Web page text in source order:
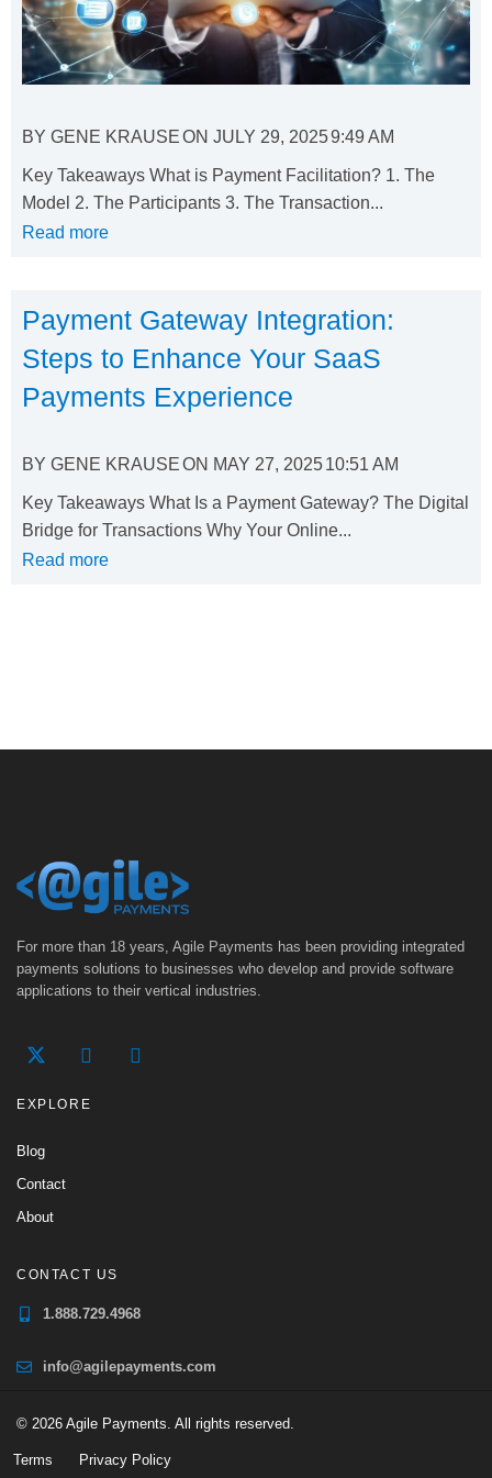
BY GENE KRAUSEON JULY 29, 20259:49 AM
Key Takeaways What is Payment Facilitation? 1. The
Model 2. The Participants 3. The Transaction...
Read more
Payment Gateway Integration:
Steps to Enhance Your SaaS
Payments Experience
BY GENE KRAUSEON MAY 27, 202510:51 AM
Key Takeaways What Is a Payment Gateway? The Digital
Bridge for Transactions Why Your Online...
Read more
For more than 18 years, Agile Payments has been providing integrated
payments solutions to businesses who develop and provide software
applications to their vertical industries.
EXPLORE
Blog
Contact
About
CONTACT US
1.888.729.4968
info@agilepayments.com
© 2026 Agile Payments. All rights reserved.
Terms Privacy Policy